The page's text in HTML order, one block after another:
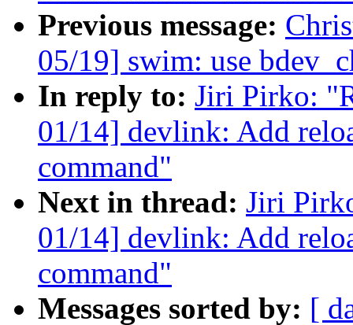
Previous message:
05/19] swim: use
In reply to: Jiri Pirko:
01/14] devlink: Add
command"
Next in thread: Jiri
01/14] devlink: Add
command"
Messages sorted by: [